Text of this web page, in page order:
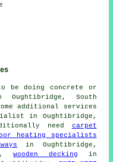
be doing concrete or
South
additional services
in Oughtibridge,
need carpet
heating specialists
in Oughtibridge,
wooden decking in